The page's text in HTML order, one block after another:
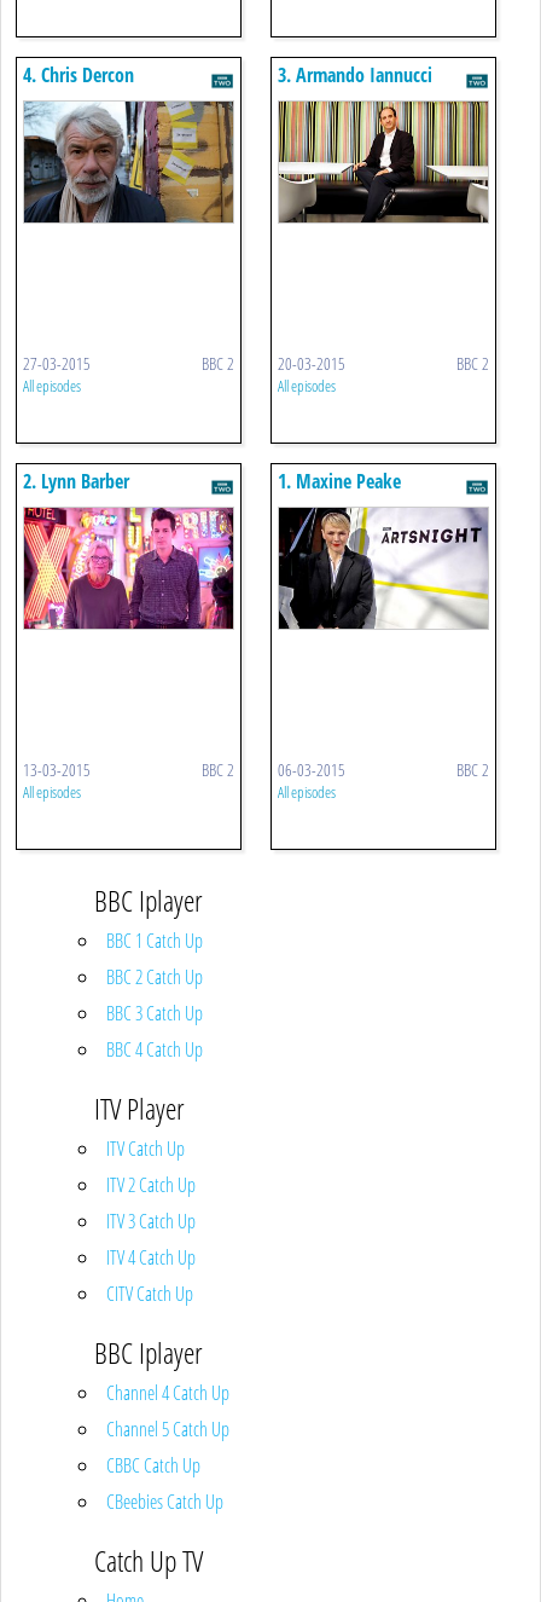
4. Chris Dercon
27-03-2015 BBC 2
All episodes
3. Armando Iannucci
20-03-2015 BBC 2
All episodes
2. Lynn Barber
13-03-2015 BBC 2
All episodes
1. Maxine Peake
06-03-2015 BBC 2
All episodes
BBC Iplayer
BBC 1 Catch Up
BBC 2 Catch Up
BBC 3 Catch Up
BBC 4 Catch Up
ITV Player
ITV Catch Up
ITV 2 Catch Up
ITV 3 Catch Up
ITV 4 Catch Up
CITV Catch Up
BBC Iplayer
Channel 4 Catch Up
Channel 5 Catch Up
CBBC Catch Up
CBeebies Catch Up
Catch Up TV